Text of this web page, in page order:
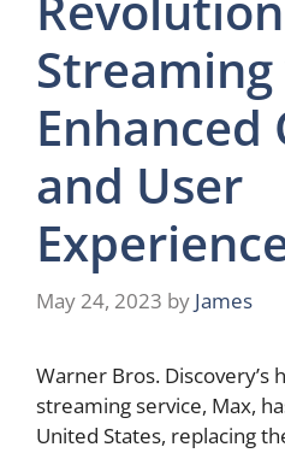
Enhanced
and User
May 24, 2023 by James
Warner Bros. Discovery’s
streaming service, Max,
United States, replacing